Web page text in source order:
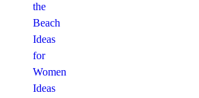
the
Beach
Ideas
for
Women
Ideas